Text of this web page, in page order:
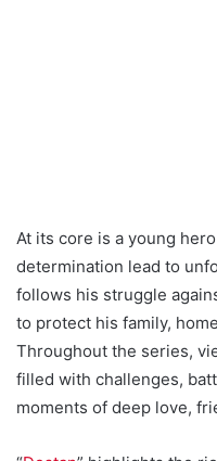
At its core is a young
determination lead to
follows his struggle
to protect his family,
Throughout the series,
filled with challenges,
moments of deep love,